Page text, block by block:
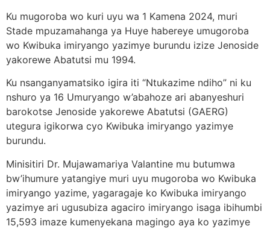
Ku mugoroba wo kuri uyu wa 1 Kamena 2024, muri
Stade mpuzamahanga ya Huye habereye umugoroba
wo Kwibuka imiryango yazimye burundu izize Jenoside
yakorewe Abatutsi mu 1994.
Ku nsanganyamatsiko igira iti “Ntukazime ndiho” ni ku
nshuro ya 16 Umuryango w’abahoze ari abanyeshuri
barokotse Jenoside yakorewe Abatutsi (GAERG)
utegura igikorwa cyo Kwibuka imiryango yazimye
burundu.
Minisitiri Dr. Mujawamariya Valantine mu butumwa
bw’ihumure yatangiye muri uyu mugoroba wo Kwibuka
imiryango yazime, yagaragaje ko Kwibuka imiryango
yazimye ari ugusubiza agaciro imiryango isaga ibihumbi
15,593 imaze kumenyekana magingo aya ko yazimye